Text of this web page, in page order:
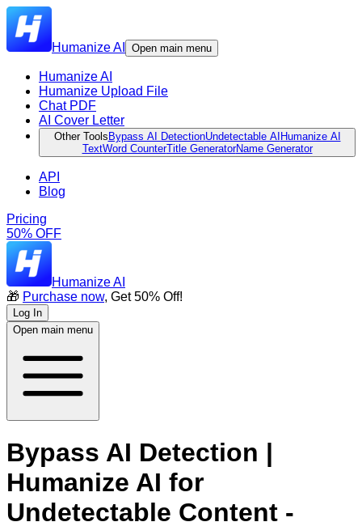
Humanize AI Open main menu
Humanize AI
Humanize Upload File
Chat PDF
AI Cover Letter
Other Tools Bypass AI DetectionUndetectable AI Humanize AI
TextWord CounterTitle GeneratorName Generator
API
Blog
Pricing
50% OFF
Humanize AI
🎁 Purchase now, Get 50% Off!
Log In
Open main menu
Bypass AI Detection |
Humanize AI for
Undetectable Content -